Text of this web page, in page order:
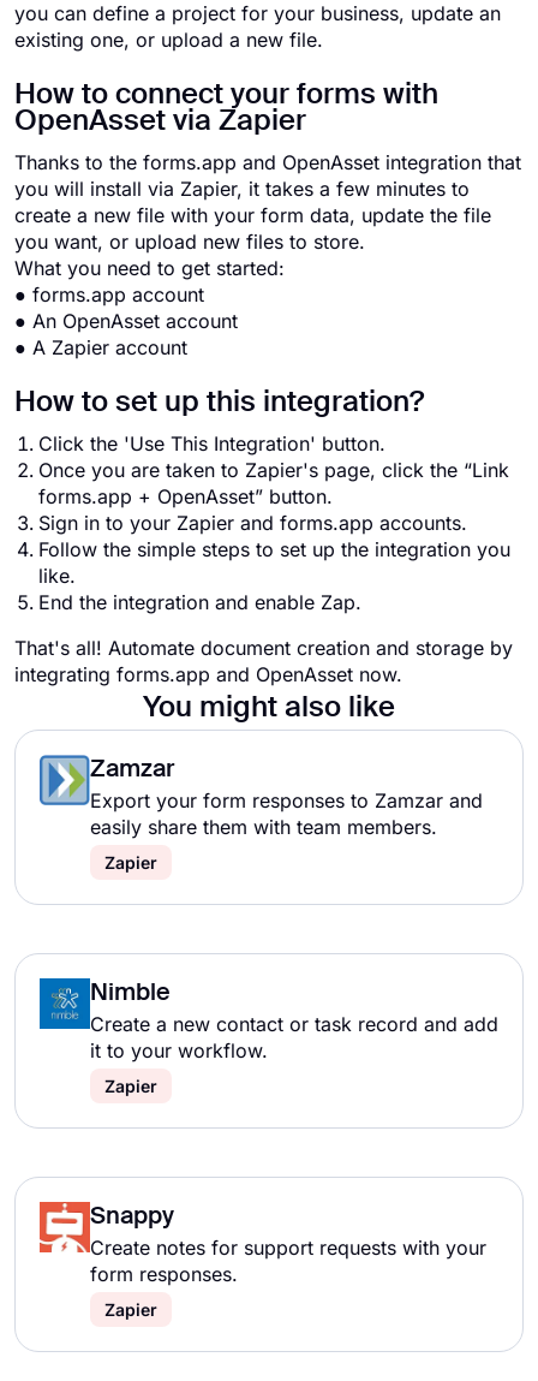
you can define a project for your business, update an
existing one, or upload a new file.
How to connect your forms with
OpenAsset via Zapier
Thanks to the forms.app and OpenAsset integration that
you will install via Zapier, it takes a few minutes to
create a new file with your form data, update the file
you want, or upload new files to store.
What you need to get started:
● forms.app account
● An OpenAsset account
● A Zapier account
How to set up this integration?
Click the 'Use This Integration' button.
Once you are taken to Zapier's page, click the “Link
forms.app + OpenAsset” button.
Sign in to your Zapier and forms.app accounts.
Follow the simple steps to set up the integration you
like.
End the integration and enable Zap.
That's all! Automate document creation and storage by
integrating forms.app and OpenAsset now.
You might also like
Zamzar
Export your form responses to Zamzar and
easily share them with team members.
Zapier
Nimble
Create a new contact or task record and add
it to your workflow.
Zapier
Snappy
Create notes for support requests with your
form responses.
Zapier